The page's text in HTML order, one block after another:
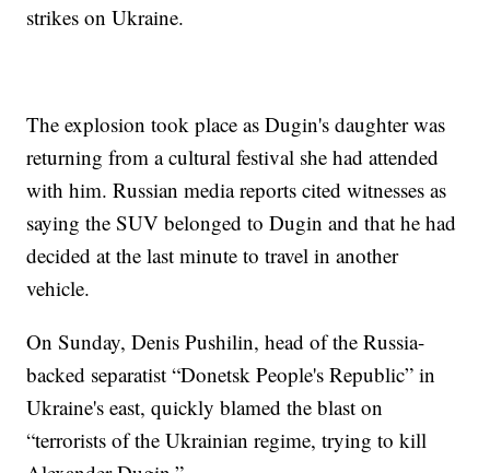
strikes on Ukraine.
The explosion took place as Dugin's daughter was
returning from a cultural festival she had attended
with him. Russian media reports cited witnesses as
saying the SUV belonged to Dugin and that he had
decided at the last minute to travel in another
vehicle.
On Sunday, Denis Pushilin, head of the Russia-
backed separatist “Donetsk People's Republic” in
Ukraine's east, quickly blamed the blast on
“terrorists of the Ukrainian regime, trying to kill